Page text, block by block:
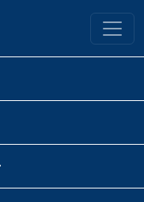
University Library